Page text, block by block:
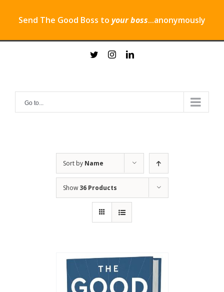
Send The Good Boss to your boss...anonymously
twitterinstagramlinkedin
Go to...
Sort by Name
Show 36 Products